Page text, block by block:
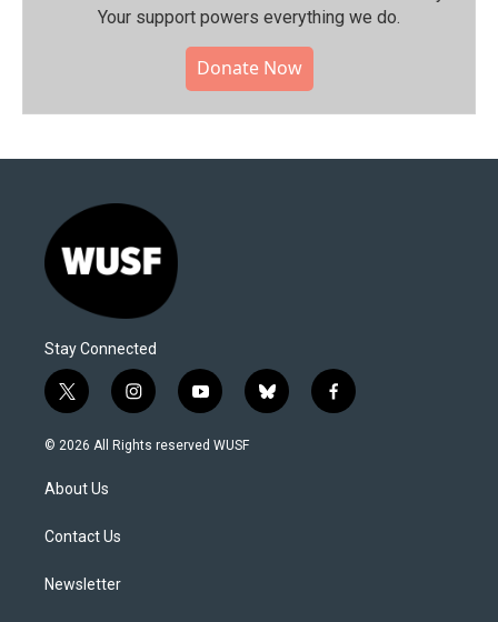
Your support powers everything we do.
Donate Now
Stay Connected
t
w
i
t
e
i
n
s
y
o
u
b
l
f
a
© 2026 All Rights reserved WUSF
About Us
Contact Us
Newsletter